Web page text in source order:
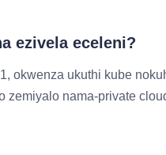
ezivela eceleni?
okwenza ukuthi kube
nama-private